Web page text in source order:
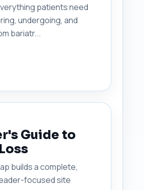
patients need
undergoing, and
bariatr...
Guide to
builds a complete,
focused site